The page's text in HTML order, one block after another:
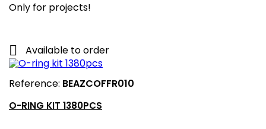
Only for projects!
 Available to order
Reference: BEAZCOFFR010
O-RING KIT 1380PCS